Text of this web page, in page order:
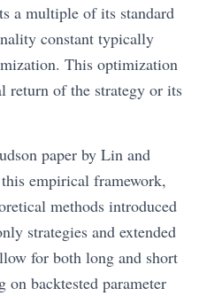
a multiple of its standard
constant typically
This optimization
return of the strategy or its
paper by Lin and
empirical framework,
methods introduced
strategies and extended
for both long and short
backtested parameter